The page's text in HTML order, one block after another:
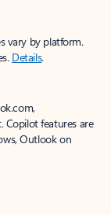
vary by platform.
Details.
Copilot features are
Outlook on